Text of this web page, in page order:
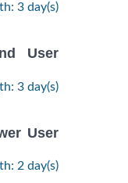
3 day(s)
User
3 day(s)
User
2 day(s)